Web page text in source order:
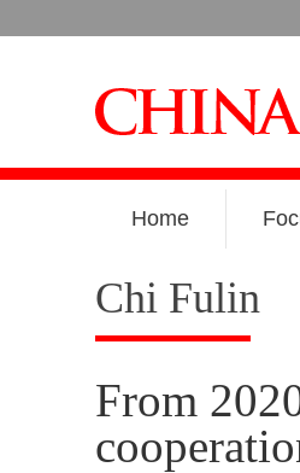
Home
Chi Fulin
From